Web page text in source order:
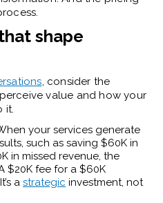
shape
, consider the
value and how your
it.
your services generate
such as saving $60K in
in missed revenue, the
$20K fee for a $60K
a strategic investment, not